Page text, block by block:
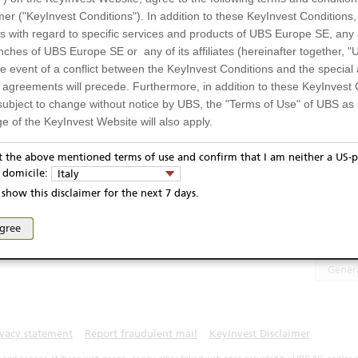
SE
UM5ZZ7
EUR
Stellantis
TotalEnergies SE
74,09
1.499,00EUR
Display
statement Report fraudulent mail KeyInvest Disclaimer
("KeyInvest Conditions"). In addition to these KeyInvest
with regard to specific services and products of UBS Europe SE, any
of UBS Europe SE or any of its affiliates (hereinafter together,
event of a conflict between the KeyInvest Conditions and the special
will precede. Furthermore, in addition to these KeyInvest
to change without notice by UBS, the "Terms of Use" of UBS
of the KeyInvest Website will also apply.
Residents of Italy
and services described on the KeyInvest Website are only
not under any circumstances be accessed by US residents or
eligible or suitable for sale in all jurisdictions or to certain categories
services are not intended for persons subject to a jurisdiction that
any other grounds). Persons who are subject to such restrictions
the above mentioned terms of use and confirm that I am neither a US-
Italy
this disclaimer for the next 7 days.